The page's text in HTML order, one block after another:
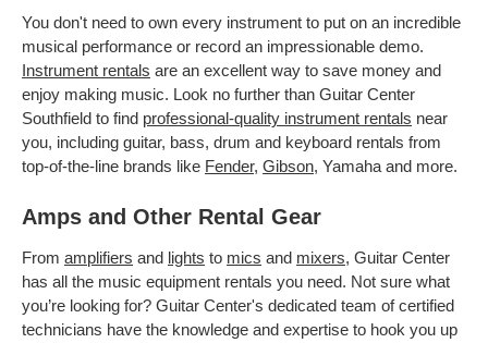
You don't need to own every instrument to put on an incredible
musical performance or record an impressionable demo.
Instrument rentals are an excellent way to save money and
enjoy making music. Look no further than Guitar Center
Southfield to find professional-quality instrument rentals near
you, including guitar, bass, drum and keyboard rentals from
top-of-the-line brands like Fender, Gibson, Yamaha and more.
Amps and Other Rental Gear
From amplifiers and lights to mics and mixers, Guitar Center
has all the music equipment rentals you need. Not sure what
you’re looking for? Guitar Center's dedicated team of certified
technicians have the knowledge and expertise to hook you up